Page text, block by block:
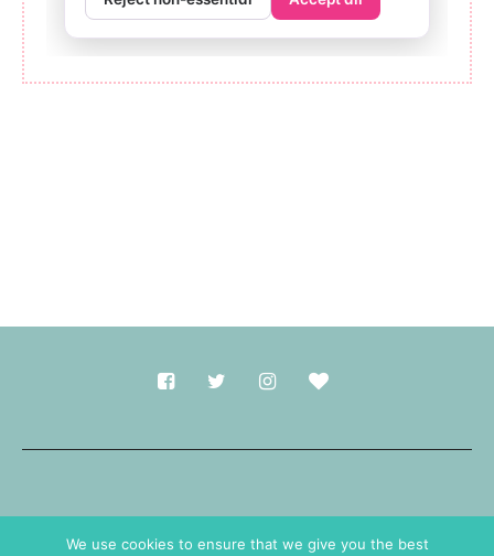
We use cookies to ensure that we give you the best